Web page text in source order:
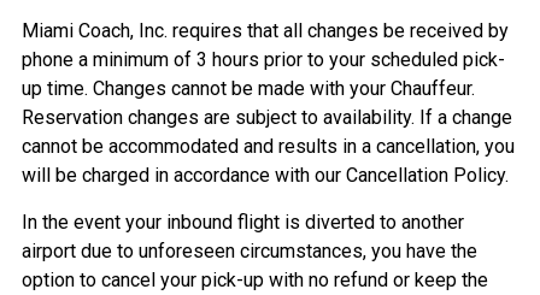
Miami Coach, Inc. requires that all changes be received by
phone a minimum of 3 hours prior to your scheduled pick-
up time. Changes cannot be made with your Chauffeur.
Reservation changes are subject to availability. If a change
cannot be accommodated and results in a cancellation, you
will be charged in accordance with our Cancellation Policy.
In the event your inbound flight is diverted to another
airport due to unforeseen circumstances, you have the
option to cancel your pick-up with no refund or keep the